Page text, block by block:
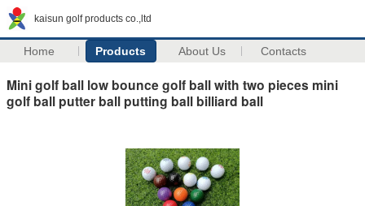
kaisun golf products co.,ltd
Home Products About Us Contacts
Mini golf ball low bounce golf ball with two pieces mini
golf ball putter ball putting ball billiard ball